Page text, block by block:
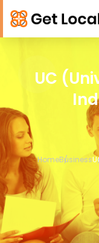
UC
HomeBusiness